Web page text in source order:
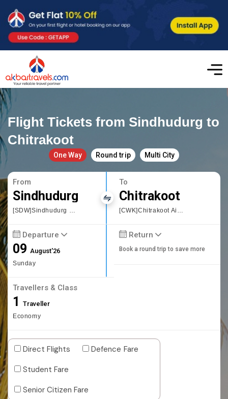
Flight Tickets from Sindhudurg to
Chitrakoot
One Way Round trip Multi City
From
Sindhudurg
[SDW]Sindhudurg Chipi Airport
To
Chitrakoot
[CWK]Chitrakoot Airport
Departure
09August'26
Sunday
Return
Book a round trip to save more
Travellers & Class
1 Traveller
Economy
Direct Flights
Defence Fare
Student Fare
Senior Citizen Fare